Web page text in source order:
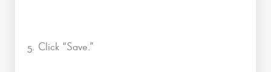
5. Click “Save.”